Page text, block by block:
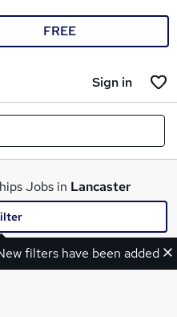
FREE
Sign in
Jobs in Lancaster
filters have been added